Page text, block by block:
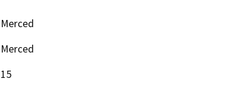
Merced
Merced
15